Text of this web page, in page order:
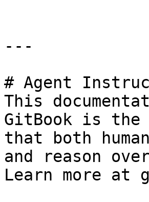
---
# Agent
This
GitBook is the
that both
and reason
Learn more at